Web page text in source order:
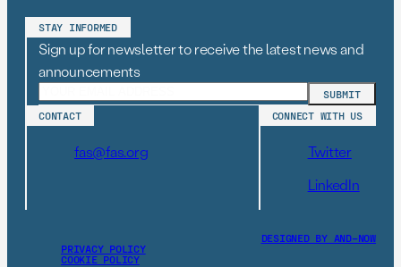
STAY INFORMED
Sign up for newsletter to receive the latest news and
announcements
CONTACT
fas@fas.org
CONNECT WITH US
Twitter
LinkedIn
PRIVACY POLICY
COOKIE POLICY
DESIGNED BY AND–NOW